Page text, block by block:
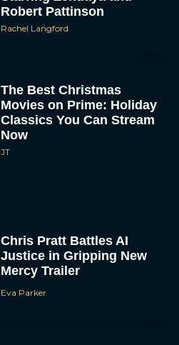
Robert Pattinson
Rachel Langford
The Best Christmas
Movies on Prime: Holiday
Classics You Can Stream
Now
JT
Chris Pratt Battles AI
Justice in Gripping New
Mercy Trailer
Eva Parker